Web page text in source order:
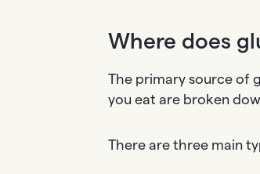
Where does
The primary source of
you eat are broken
There are three main